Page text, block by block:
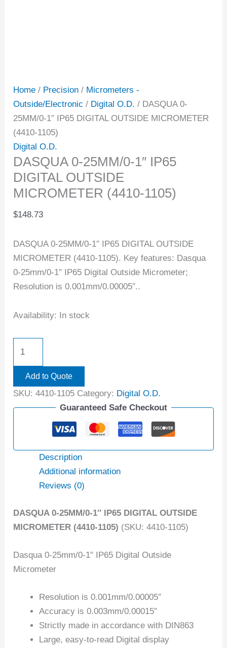
Home / Precision / Micrometers -
Outside/Electronic / Digital O.D. / DASQUA 0-
25MM/0-1″ IP65 DIGITAL OUTSIDE MICROMETER
(4410-1105)
Digital O.D.
DASQUA 0-25MM/0-1″ IP65
DIGITAL OUTSIDE
MICROMETER (4410-1105)
$148.73
DASQUA 0-25MM/0-1″ IP65 DIGITAL OUTSIDE
MICROMETER (4410-1105). Key features: Dasqua
0-25mm/0-1″ IP65 Digital Outside Micrometer;
Resolution is 0.001mm/0.00005″..
Availability: In stock
Add to Quote
SKU:4410-1105 Category: Digital O.D.
Guaranteed Safe Checkout
Description
Additional information
Reviews (0)
DASQUA 0-25MM/0-1″ IP65 DIGITAL OUTSIDE
MICROMETER (4410-1105) (SKU: 4410-1105)
Dasqua 0-25mm/0-1″ IP65 Digital Outside
Micrometer
Resolution is 0.001mm/0.00005″
Accuracy is 0.003mm/0.00015″
Strictly made in accordance with DIN863
Large, easy-to-read Digital display